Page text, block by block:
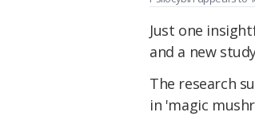
Just one
and a new
The research
in 'magic